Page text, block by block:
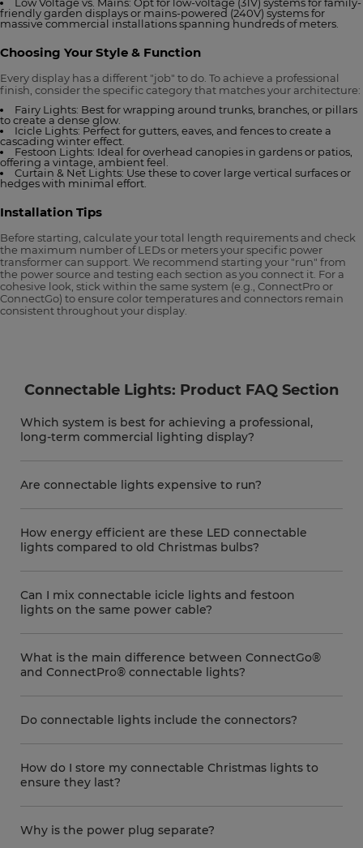
friendly garden displays or mains-powered (240V) systems for
massive commercial installations spanning hundreds of meters.
Choosing Your Style & Function
Every display has a different "job" to do. To achieve a professional
finish, consider the specific category that matches your architecture:
Fairy Lights: Best for wrapping around trunks, branches, or pillars
to create a dense glow.
Icicle Lights: Perfect for gutters, eaves, and fences to create a
cascading winter effect.
Festoon Lights: Ideal for overhead canopies in gardens or patios,
offering a vintage, ambient feel.
Curtain & Net Lights: Use these to cover large vertical surfaces or
hedges with minimal effort.
Installation Tips
Before starting, calculate your total length requirements and check
the maximum number of LEDs or meters your specific power
transformer can support. We recommend starting your "run" from
the power source and testing each section as you connect it. For a
cohesive look, stick within the same system (e.g., ConnectPro or
ConnectGo) to ensure color temperatures and connectors remain
consistent throughout your display.
Connectable Lights: Product FAQ Section
Which system is best for achieving a professional,
long-term commercial lighting display?
Are connectable lights expensive to run?
How energy efficient are these LED connectable
lights compared to old Christmas bulbs?
Can I mix connectable icicle lights and festoon
lights on the same power cable?
What is the main difference between ConnectGo®
and ConnectPro® connectable lights?
Do connectable lights include the connectors?
How do I store my connectable Christmas lights to
ensure they last?
Why is the power plug separate?